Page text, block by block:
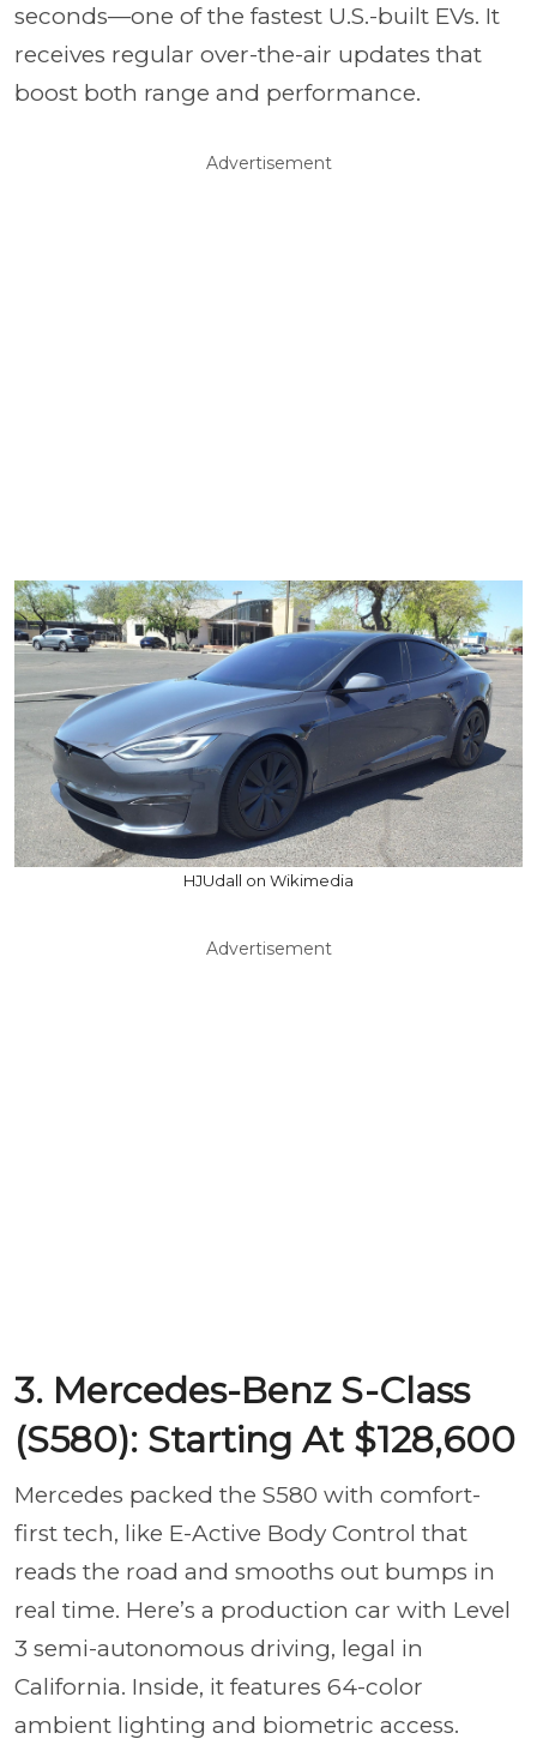
seconds—one of the fastest U.S.-built EVs. It
receives regular over-the-air updates that
boost both range and performance.
Advertisement
HJUdall on Wikimedia
Advertisement
3. Mercedes-Benz S-Class
(S580): Starting At $128,600
Mercedes packed the S580 with comfort-
first tech, like E-Active Body Control that
reads the road and smooths out bumps in
real time. Here’s a production car with Level
3 semi-autonomous driving, legal in
California. Inside, it features 64-color
ambient lighting and biometric access.